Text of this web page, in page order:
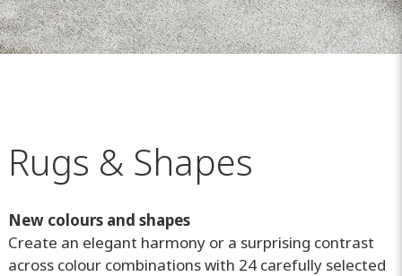
Rugs & Shapes
New colours and shapes
Create an elegant harmony or a surprising contrast
across colour combinations with 24 carefully selected